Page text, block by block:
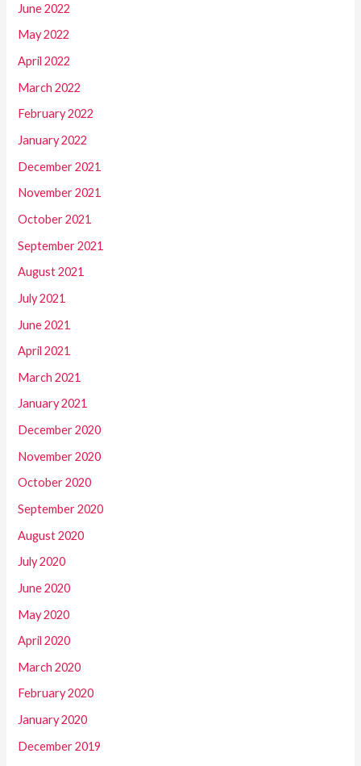
June 2022
May 2022
April 2022
March 2022
February 2022
January 2022
December 2021
November 2021
October 2021
September 2021
August 2021
July 2021
June 2021
April 2021
March 2021
January 2021
December 2020
November 2020
October 2020
September 2020
August 2020
July 2020
June 2020
May 2020
April 2020
March 2020
February 2020
January 2020
December 2019